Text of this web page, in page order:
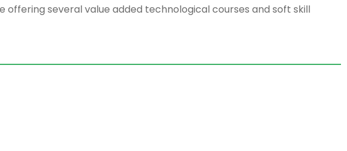
offering several value added technological courses and soft skill